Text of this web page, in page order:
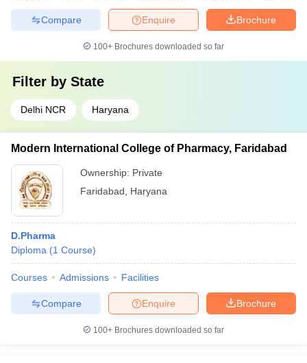
Brochure
Enquire
Compare
100+ Brochures downloaded so far
Filter by State
Delhi NCR Haryana
Modern International College of Pharmacy, Faridabad
Ownership: Private
Faridabad
Haryana
D.Pharma
Diploma (1 Course)
Courses Admissions Facilities
Brochure
Enquire
Compare
100+ Brochures downloaded so far